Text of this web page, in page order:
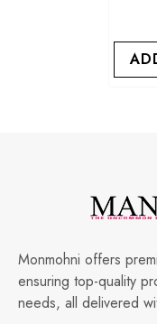
Monmohni offers
ensuring top-quality
needs, all delivered